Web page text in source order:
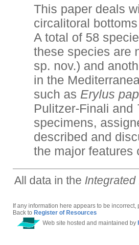
This paper deals
circalitoral
A total of 58
these species are
sp. nov.) and
in the
such as Erylus
Pulitzer-Finali and
specimens,
described and
the major features
All data in the
If any information here appears to be incorrect,
Back to Register of Resources
Web site hosted and maintained by